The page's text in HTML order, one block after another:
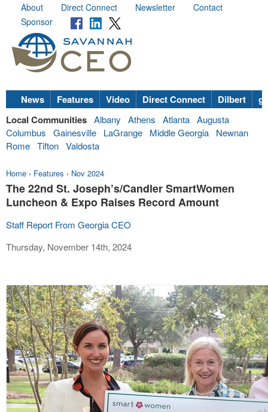
About Direct Connect Newsletter
Contact
Sponsor
News Features Video Direct Connect Dilbert
Local Communities Albany Athens Atlanta Augusta
Columbus
Gainesville LaGrange Middle Georgia
Newnan
Rome Tifton Valdosta
Home › Features › Nov 2024
The 22nd St. Joseph’s/Candler SmartWomen
Luncheon & Expo Raises Record Amount
Staff Report From Georgia CEO
Thursday, November 14th, 2024